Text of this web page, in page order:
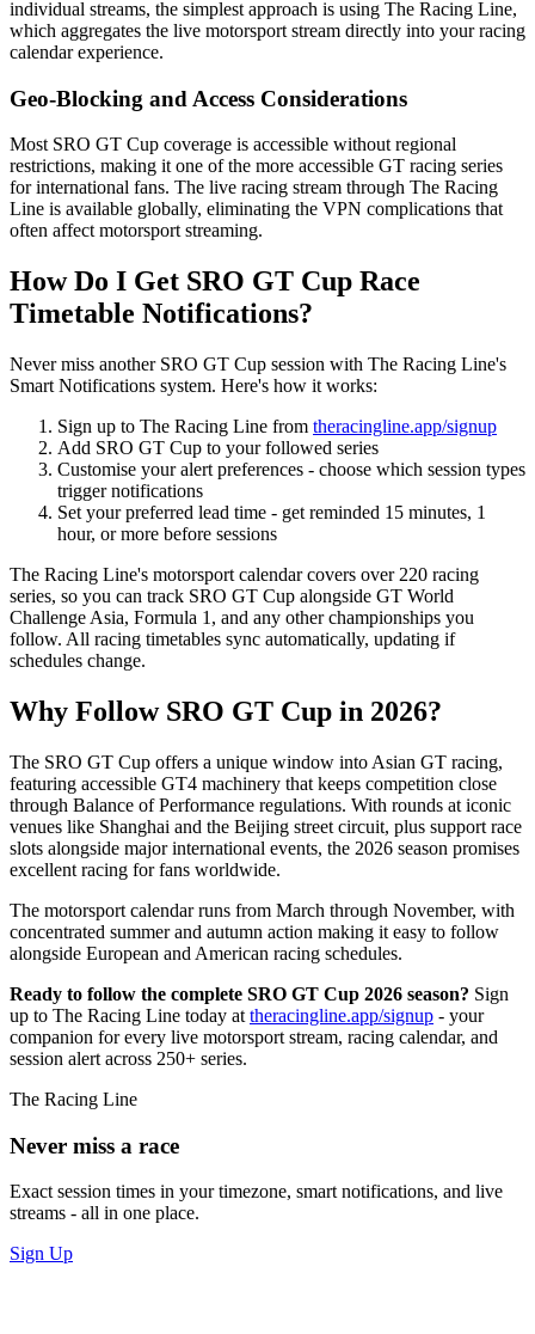
individual streams, the simplest approach is using The Racing Line,
which aggregates the live motorsport stream directly into your racing
calendar experience.
Geo-Blocking and Access Considerations
Most SRO GT Cup coverage is accessible without regional
restrictions, making it one of the more accessible GT racing series
for international fans. The live racing stream through The Racing
Line is available globally, eliminating the VPN complications that
often affect motorsport streaming.
How Do I Get SRO GT Cup Race
Timetable Notifications?
Never miss another SRO GT Cup session with The Racing Line's
Smart Notifications system. Here's how it works:
Sign up to The Racing Line from theracingline.app/signup
Add SRO GT Cup to your followed series
Customise your alert preferences - choose which session types
trigger notifications
Set your preferred lead time - get reminded 15 minutes, 1
hour, or more before sessions
The Racing Line's motorsport calendar covers over 220 racing
series, so you can track SRO GT Cup alongside GT World
Challenge Asia, Formula 1, and any other championships you
follow. All racing timetables sync automatically, updating if
schedules change.
Why Follow SRO GT Cup in 2026?
The SRO GT Cup offers a unique window into Asian GT racing,
featuring accessible GT4 machinery that keeps competition close
through Balance of Performance regulations. With rounds at iconic
venues like Shanghai and the Beijing street circuit, plus support race
slots alongside major international events, the 2026 season promises
excellent racing for fans worldwide.
The motorsport calendar runs from March through November, with
concentrated summer and autumn action making it easy to follow
alongside European and American racing schedules.
Ready to follow the complete SRO GT Cup 2026 season? Sign
up to The Racing Line today at theracingline.app/signup - your
companion for every live motorsport stream, racing calendar, and
session alert across 250+ series.
The Racing Line
Never miss a race
Exact session times in your timezone, smart notifications, and live
streams - all in one place.
Sign Up